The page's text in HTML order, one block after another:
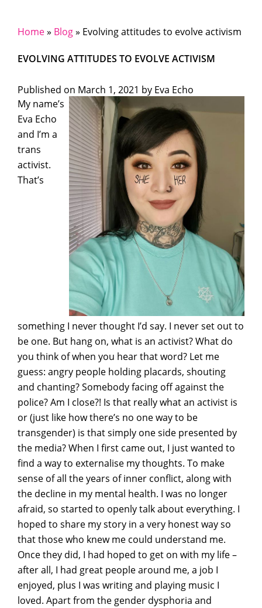
Home» Blog» Evolving attitudes to evolve activism
EVOLVING ATTITUDES TO EVOLVE ACTIVISM
Published on March 1, 2021 by Eva Echo
My name’s
Eva Echo
and I’m a
trans
activist.
That’s
something I never thought I’d say. I never set out to
be one. But hang on, what is an activist? What do
you think of when you hear that word? Let me
guess: angry people holding placards, shouting
and chanting? Somebody facing off against the
police? Am I close?! Is that really what an activist is
or (just like how there’s no one way to be
transgender) is that simply one side presented by
the media? When I first came out, I just wanted to
find a way to externalise my thoughts. To make
sense of all the years of inner conflict, along with
the decline in my mental health. I was no longer
afraid, so started to openly talk about everything. I
hoped to share my story in a very honest way so
that those who knew me could understand me.
Once they did, I had hoped to get on with my life –
after all, I had great people around me, a job I
enjoyed, plus I was writing and playing music I
loved. Apart from the gender dysphoria and